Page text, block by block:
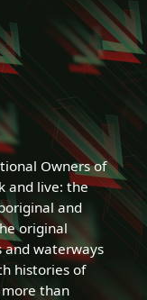
Owners of
and live: the
and
original
and waterways
histories of
than